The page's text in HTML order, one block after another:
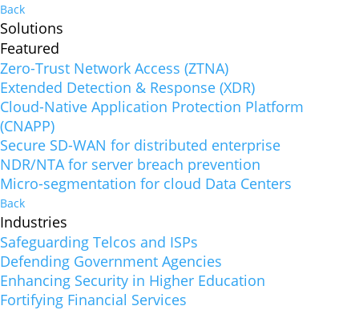
Back
Solutions
Featured
Zero-Trust Network Access (ZTNA)
Extended Detection & Response (XDR)
Cloud-Native Application Protection Platform
(CNAPP)
Secure SD-WAN for distributed enterprise
NDR/NTA for server breach prevention
Micro-segmentation for cloud Data Centers
Back
Industries
Safeguarding Telcos and ISPs
Defending Government Agencies
Enhancing Security in Higher Education
Fortifying Financial Services